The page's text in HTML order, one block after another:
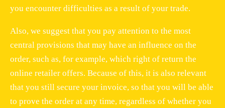
you encounter difficulties as a result of your trade.
Also, we suggest that you pay attention to the most
central provisions that may have an influence on the
order, such as, for example, which right of return the
online retailer offers. Because of this, it is also relevant
that you still secure your invoice, so that you will be able
to prove the order at any time, regardless of whether you